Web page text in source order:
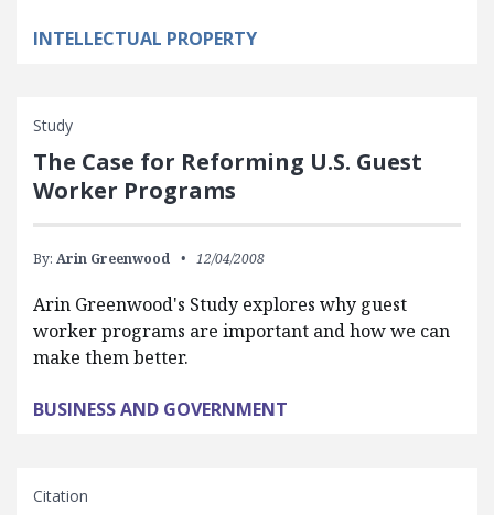
INTELLECTUAL PROPERTY
Study
The Case for Reforming U.S. Guest
Worker Programs
By: Arin Greenwood 12/04/2008
Arin Greenwood's Study explores why guest
worker programs are important and how we can
make them better.
BUSINESS AND GOVERNMENT
Citation